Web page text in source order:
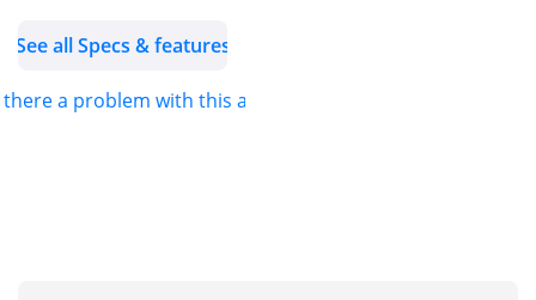
3,200 rpm.
6.0 - 6.2 seconds.
See all Specs & features
there a problem with this ad?